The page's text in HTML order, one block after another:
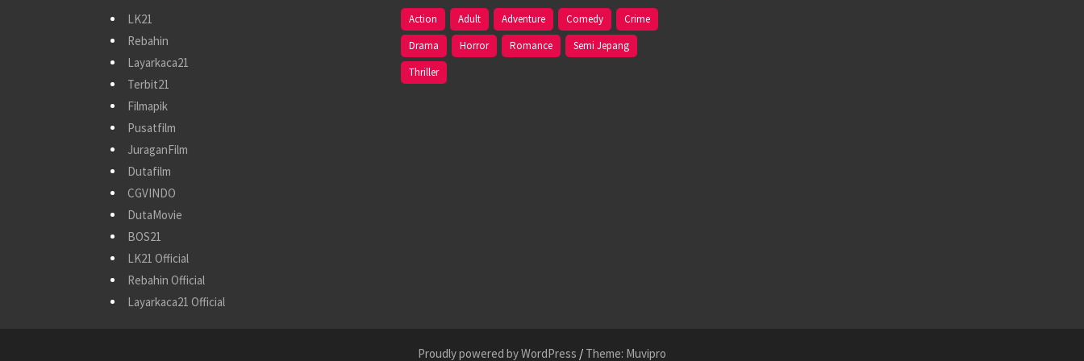
LK21
Rebahin
Layarkaca21
Terbit21
Filmapik
Pusatfilm
JuraganFilm
Dutafilm
CGVINDO
DutaMovie
BOS21
LK21 Official
Rebahin Official
Layarkaca21 Official
Action Adult Adventure Comedy
Crime
Drama
Horror Romance
Semi Jepang
Thriller
Proudly powered by WordPress / Theme: Muvipro